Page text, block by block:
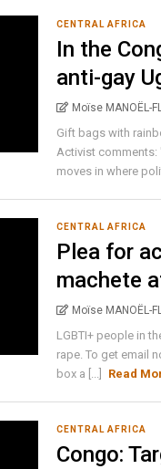
CENTRAL AFRICA
In the
anti-gay
Moïse MANOËL-
Gift bags with
Activist comments:
moves in where
CENTRAL AFRICA
Plea for
machete
Moïse MANOËL-
LGBTI+ people in
rape. To get email
box a [...]
Read
CENTRAL AFRICA
Congo: